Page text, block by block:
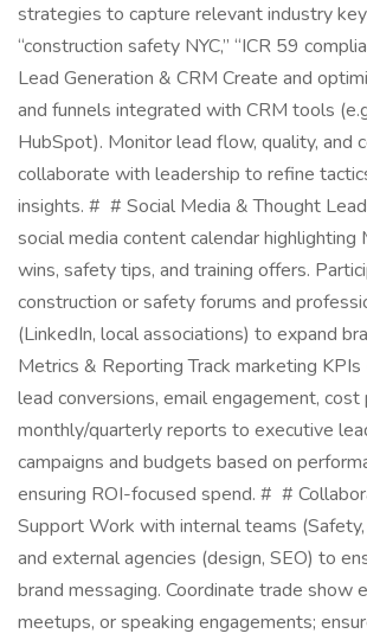
strategies to capture relevant industry
“construction safety NYC,” “ICR 59
Lead Generation & CRM Create and
and funnels integrated with CRM tools
HubSpot). Monitor lead flow, quality, and
collaborate with leadership to refine
insights. # # Social Media & Thought
social media content calendar highlighting
wins, safety tips, and training offers.
construction or safety forums and
(LinkedIn, local associations) to expand
Metrics & Reporting Track marketing
lead conversions, email engagement,
monthly/quarterly reports to executive
campaigns and budgets based on
ensuring ROI-focused spend. # #
Support Work with internal teams
and external agencies (design, SEO) to
brand messaging. Coordinate trade show
meetups, or speaking engagements;